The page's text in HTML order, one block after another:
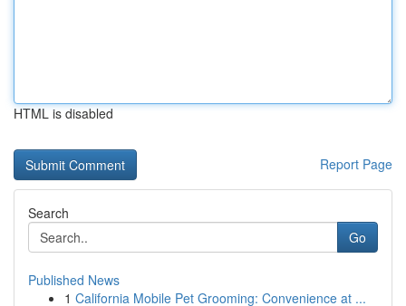
HTML is disabled
Report Page
Search
Go
Published News
1 California Mobile Pet Grooming: Convenience at ...